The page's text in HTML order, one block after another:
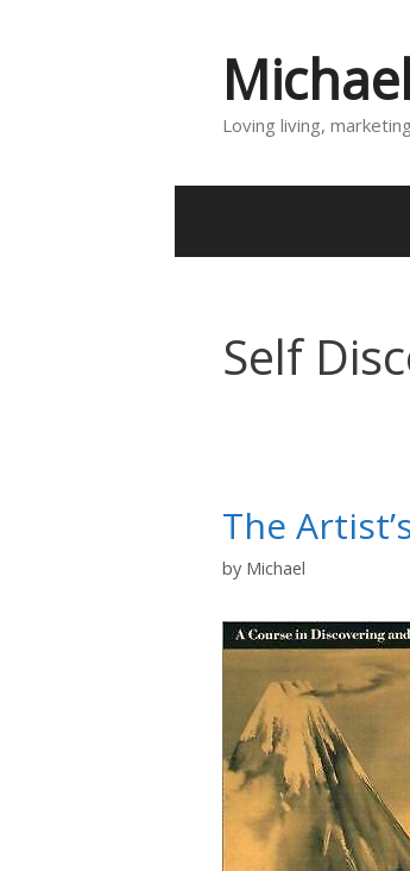
Loving living,
Self
The
by Michael